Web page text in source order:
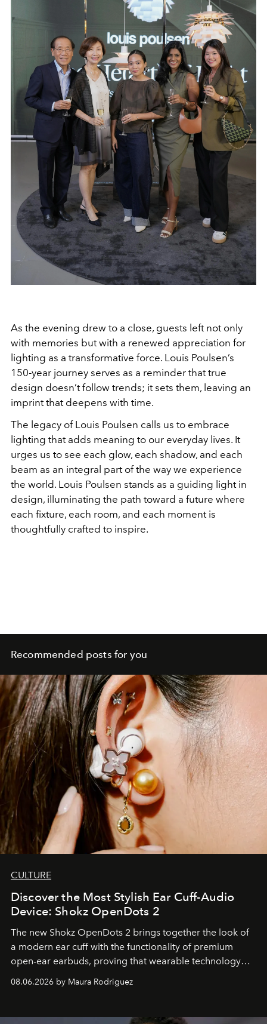
As the evening drew to a close, guests left not only
with memories but with a renewed appreciation for
lighting as a transformative force. Louis Poulsen’s
150-year journey serves as a reminder that true
design doesn’t follow trends; it sets them, leaving an
imprint that deepens with time.
The legacy of Louis Poulsen calls us to embrace
lighting that adds meaning to our everyday lives. It
urges us to see each glow, each shadow, and each
beam as an integral part of the way we experience
the world. Louis Poulsen stands as a guiding light in
design, illuminating the path toward a future where
each fixture, each room, and each moment is
thoughtfully crafted to inspire.
Recommended posts for you
CULTURE
Discover the Most Stylish Ear Cuff-Audio
Device: Shokz OpenDots 2
The new Shokz OpenDots 2 brings together the look of
a modern ear cuff with the functionality of premium
open-ear earbuds, proving that wearable technology
08.06.2026 by Maura Rodriguez